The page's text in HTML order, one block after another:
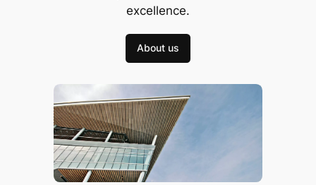
excellence.
About us